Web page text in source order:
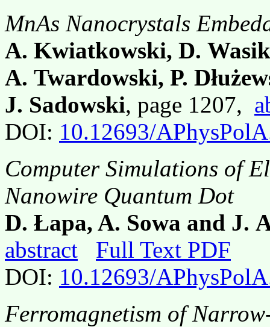
MnAs Nanocrystals
A. Kwiatkowski, D.
A. Twardowski, P.
J. Sadowski, page 1207,
DOI: 10.12693/
Computer Simulations of
Nanowire Quantum Dot
D. Łapa, A. Sowa and J.
abstract
Full Text PDF
DOI: 10.12693/
Ferromagnetism of